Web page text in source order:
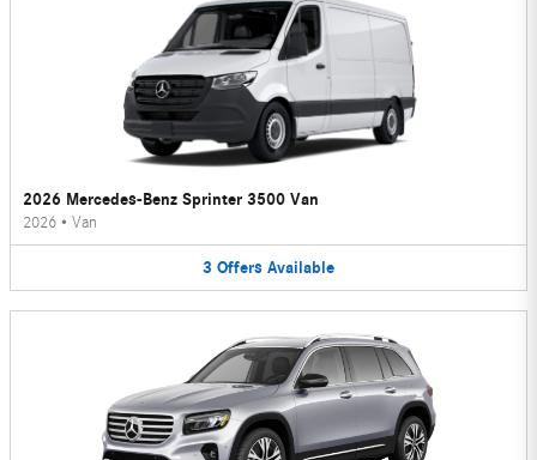
2026 Mercedes-Benz Sprinter 3500 Van
2026 • Van
3 Offers Available